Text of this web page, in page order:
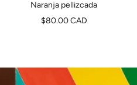
Naranja pellizcada
Precio
$80.00 CAD